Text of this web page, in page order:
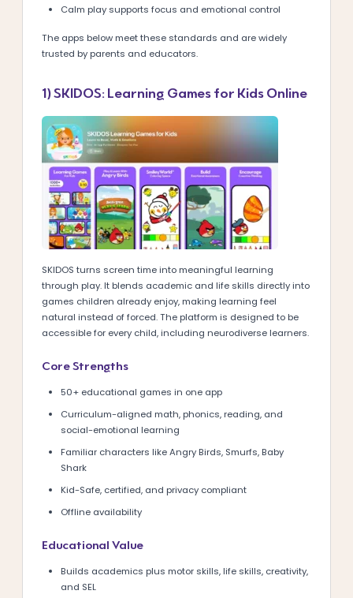
Calm play supports focus and emotional control
The apps below meet these standards and are widely
trusted by parents and educators.
1) SKIDOS: Learning Games for Kids Online
SKIDOS turns screen time into meaningful learning
through play. It blends academic and life skills directly into
games children already enjoy, making learning feel
natural instead of forced. The platform is designed to be
accessible for every child, including neurodiverse learners.
Core Strengths
50+ educational games in one app
Curriculum-aligned math, phonics, reading, and
social-emotional learning
Familiar characters like Angry Birds, Smurfs, Baby
Shark
Kid-Safe, certified, and privacy compliant
Offline availability
Educational Value
Builds academics plus motor skills, life skills, creativity,
and SEL